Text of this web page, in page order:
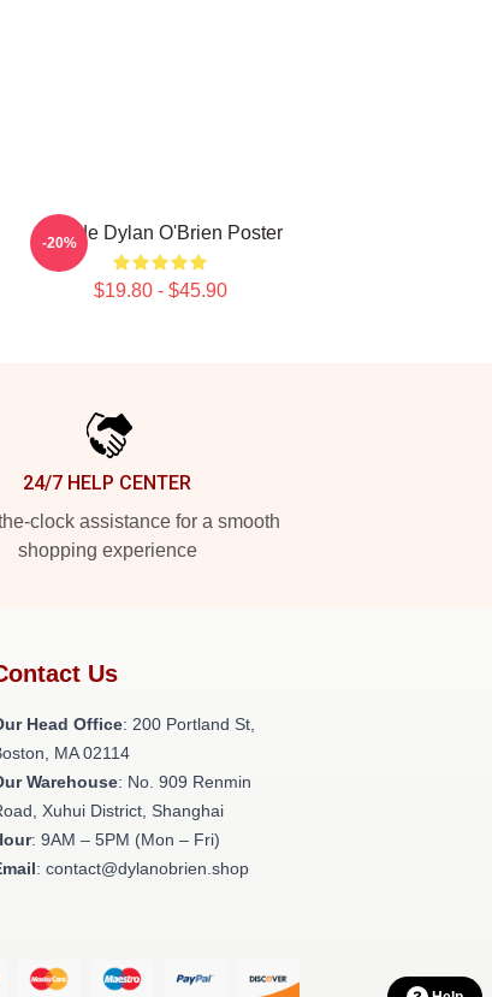
Blonde Dylan O'Brien Poster
$19.80 - $45.90
-20%
24/7 HELP CENTER
clock assistance for a smooth
shopping experience
Us
Head Office: 200 Portland St,
MA 02114
Warehouse: No. 909 Renmin
Xuhui District, Shanghai
: 9AM – 5PM (Mon – Fri)
: contact@dylanobrien.shop